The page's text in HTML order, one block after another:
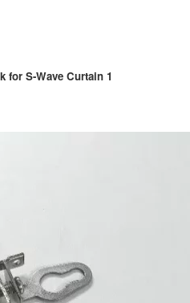
for S-Wave Curtain 1